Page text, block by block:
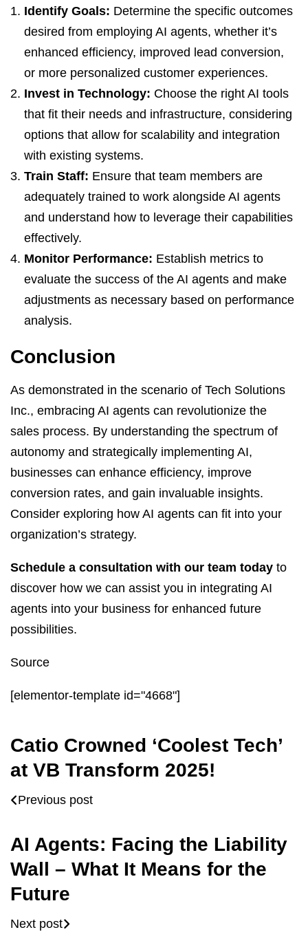
Identify Goals: Determine the specific outcomes
desired from employing AI agents, whether it’s
enhanced efficiency, improved lead conversion,
or more personalized customer experiences.
Invest in Technology: Choose the right AI tools
that fit their needs and infrastructure, considering
options that allow for scalability and integration
with existing systems.
Train Staff: Ensure that team members are
adequately trained to work alongside AI agents
and understand how to leverage their capabilities
effectively.
Monitor Performance: Establish metrics to
evaluate the success of the AI agents and make
adjustments as necessary based on performance
analysis.
Conclusion
As demonstrated in the scenario of Tech Solutions
Inc., embracing AI agents can revolutionize the
sales process. By understanding the spectrum of
autonomy and strategically implementing AI,
businesses can enhance efficiency, improve
conversion rates, and gain invaluable insights.
Consider exploring how AI agents can fit into your
organization’s strategy.
Schedule a consultation with our team today to
discover how we can assist you in integrating AI
agents into your business for enhanced future
possibilities.
Source
[elementor-template id="4668"]
Catio Crowned ‘Coolest Tech’
at VB Transform 2025!
Previous post
AI Agents: Facing the Liability
Wall – What It Means for the
Future
Next post